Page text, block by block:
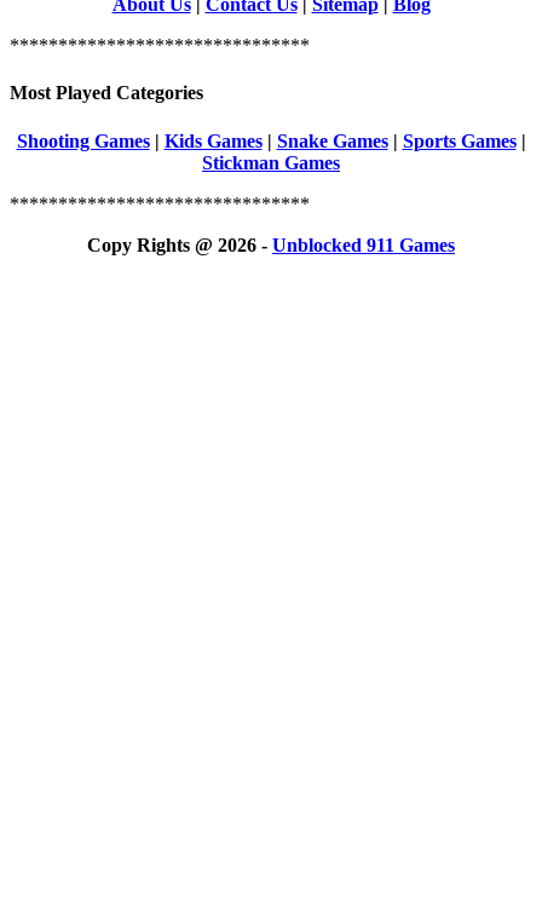
About Us| Contact Us| Sitemap| Blog
*******************************
Most Played Categories
Shooting Games| Kids Games| Snake Games| Sports Games|
Stickman Games
*******************************
Copy Rights @ 2026 - Unblocked 911 Games